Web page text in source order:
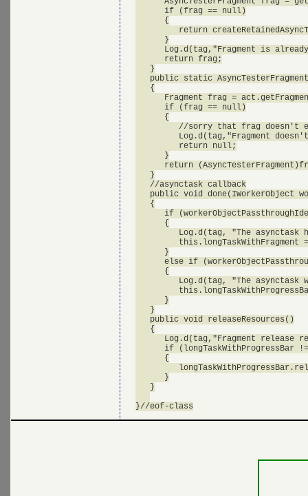
      if (frag == null)
      {
return
      }
Log.d(tag,"Fragment is
      return frag;
   }
public static
   {
Fragment frag =
      if (frag == null)
      {
//sorry that frag doesn't
Log.d(tag,"Fragment
         return null;
      }
return
   }
   //asynctask callback
public void done(IWorkerObject
   {
if
      {
Log.d(tag, "The asynctask
this.longTaskWithFragment
      }
else if
      {
Log.d(tag, "The asynctask
      }
   }
   public void releaseResources()
   {
Log.d(tag,"Fragment release
if (longTaskWithProgressBar
      {
      }
   }